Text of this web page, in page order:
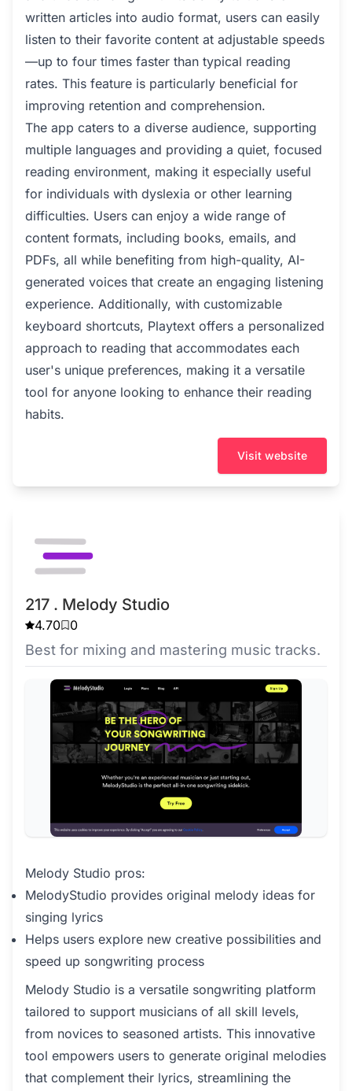
written articles into audio format, users can easily
listen to their favorite content at adjustable speeds
—up to four times faster than typical reading
rates. This feature is particularly beneficial for
improving retention and comprehension.
The app caters to a diverse audience, supporting
multiple languages and providing a quiet, focused
reading environment, making it especially useful
for individuals with dyslexia or other learning
difficulties. Users can enjoy a wide range of
content formats, including books, emails, and
PDFs, all while benefiting from high-quality, AI-
generated voices that create an engaging listening
experience. Additionally, with customizable
keyboard shortcuts, Playtext offers a personalized
approach to reading that accommodates each
user's unique preferences, making it a versatile
tool for anyone looking to enhance their reading
habits.
Visit website
217 . Melody Studio
4.70 0
Best for mixing and mastering music tracks.
Melody Studio pros:
MelodyStudio provides original melody ideas for
singing lyrics
Helps users explore new creative possibilities and
speed up songwriting process
Melody Studio is a versatile songwriting platform
tailored to support musicians of all skill levels,
from novices to seasoned artists. This innovative
tool empowers users to generate original melodies
that complement their lyrics, streamlining the